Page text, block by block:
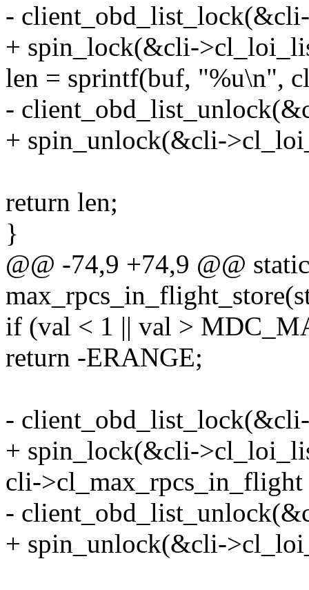
-
+ spin_lock(&cli-
len = sprintf(buf, "%u\n",
-
+ spin_unlock(&cli-
return len;
}
@@ -74,9 +74,9 @@
if (val < 1 || val >
return -ERANGE;
-
+ spin_lock(&cli-
cli-
-
+ spin_unlock(&cli-